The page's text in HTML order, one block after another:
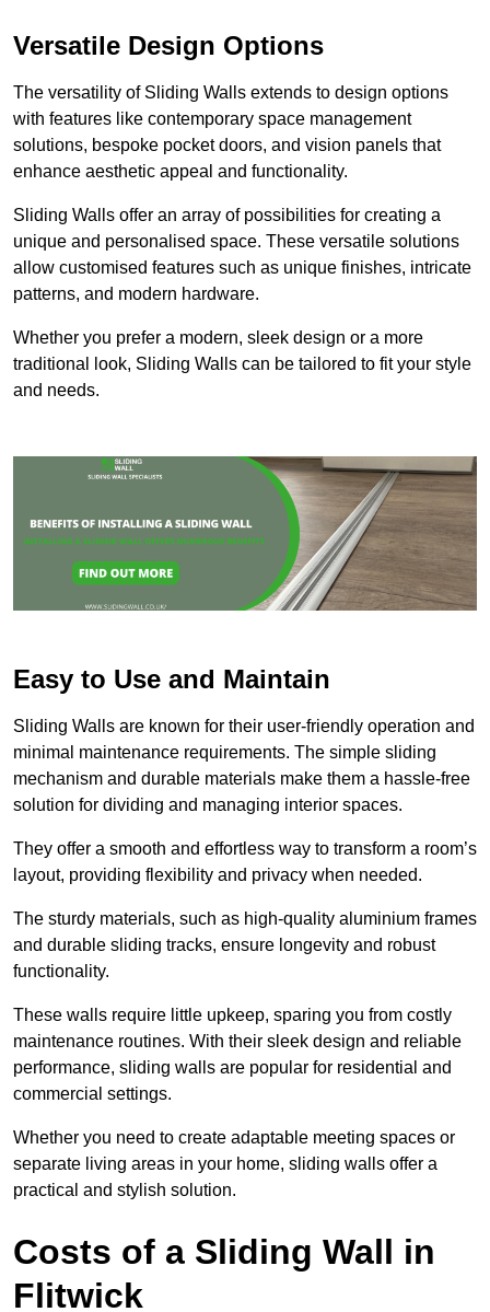
Versatile Design Options
The versatility of Sliding Walls extends to design options
with features like contemporary space management
solutions, bespoke pocket doors, and vision panels that
enhance aesthetic appeal and functionality.
Sliding Walls offer an array of possibilities for creating a
unique and personalised space. These versatile solutions
allow customised features such as unique finishes, intricate
patterns, and modern hardware.
Whether you prefer a modern, sleek design or a more
traditional look, Sliding Walls can be tailored to fit your style
and needs.
Easy to Use and Maintain
Sliding Walls are known for their user-friendly operation and
minimal maintenance requirements. The simple sliding
mechanism and durable materials make them a hassle-free
solution for dividing and managing interior spaces.
They offer a smooth and effortless way to transform a room’s
layout, providing flexibility and privacy when needed.
The sturdy materials, such as high-quality aluminium frames
and durable sliding tracks, ensure longevity and robust
functionality.
These walls require little upkeep, sparing you from costly
maintenance routines. With their sleek design and reliable
performance, sliding walls are popular for residential and
commercial settings.
Whether you need to create adaptable meeting spaces or
separate living areas in your home, sliding walls offer a
practical and stylish solution.
Costs of a Sliding Wall in
Flitwick